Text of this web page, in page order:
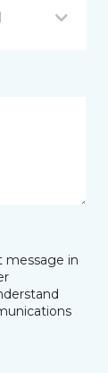
message in